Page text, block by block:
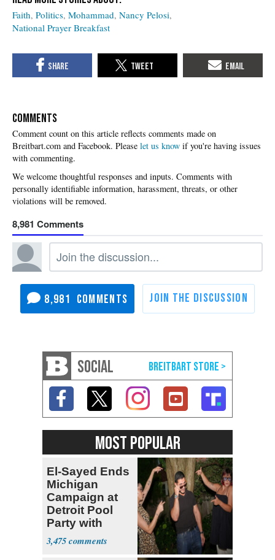
Faith Politics Mohammad Nancy Pelosi
National Prayer Breakfast
COMMENTS
Please let us know if you're having issues
with commenting.
8,981
8,981
SOCIAL
MOST POPULAR
El-Sayed Ends
Michigan
Campaign at
Detroit Pool
Party with
Hasan Piker
3,475